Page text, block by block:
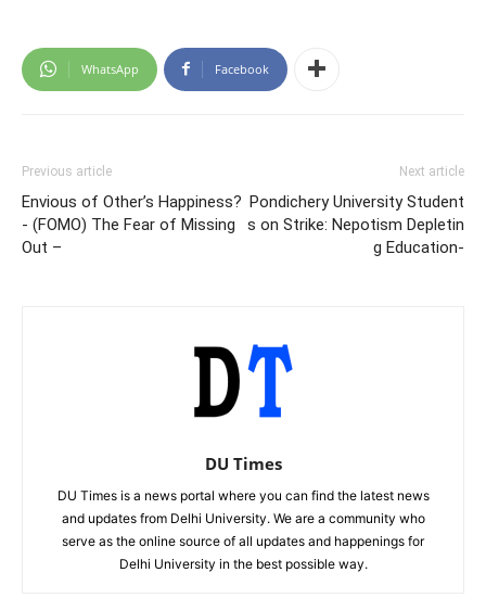
WhatsApp Facebook
Previous article
Envious of Other’s Happiness?
- (FOMO) The Fear of Missing
Out –
Next article
Pondichery University Student
s on Strike: Nepotism Depletin
g Education-
DU Times
DU Times is a news portal where you can find the latest news
and updates from Delhi University. We are a community who
serve as the online source of all updates and happenings for
Delhi University in the best possible way.